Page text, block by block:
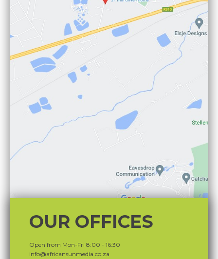
OUR OFFICES
Open from Mon-Fri 8:00 - 16:30
info@africansunmedia.co.za